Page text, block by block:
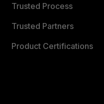
Trusted Process
Trusted Partners
Product Certifications